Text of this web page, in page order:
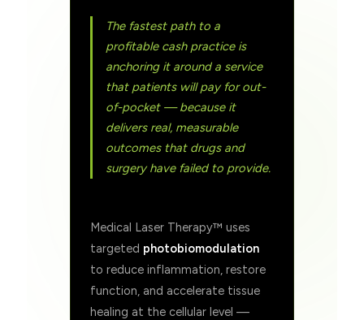
The fastest path to a
profitable cash practice is
anchoring it around a service
that patients will pay for out-
of-pocket — because it
delivers real, measurable
outcomes that drugs and
surgery have failed to provide.
Medical Laser Therapy™ uses
targeted photobiomodulation
to reduce inflammation, restore
function, and accelerate tissue
healing at the cellular level —